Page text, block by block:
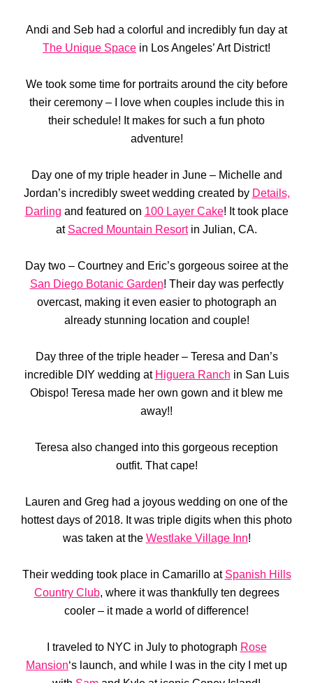
Andi and Seb had a colorful and incredibly fun day at
The Unique Space in Los Angeles’ Art District!
We took some time for portraits around the city before
their ceremony – I love when couples include this in
their schedule! It makes for such a fun photo
adventure!
Day one of my triple header in June – Michelle and
Jordan’s incredibly sweet wedding created by Details,
Darling and featured on 100 Layer Cake! It took place
at Sacred Mountain Resortin Julian, CA.
Day two – Courtney and Eric’s gorgeous soiree at the
San Diego Botanic Garden! Their day was perfectly
overcast, making it even easier to photograph an
already stunning location and couple!
Day three of the triple header – Teresa and Dan’s
incredible DIY wedding at Higuera Ranch in San Luis
Obispo! Teresa made her own gown and it blew me
away!!
Teresa also changed into this gorgeous reception
outfit. That cape!
Lauren and Greg had a joyous wedding on one of the
hottest days of 2018. It was triple digits when this photo
was taken at the Westlake Village Inn!
Their wedding took place in Camarillo at Spanish Hills
Country Club, where it was thankfully ten degrees
cooler – it made a world of difference!
I traveled to NYC in July to photograph Rose
Mansion‘s launch, and while I was in the city I met up